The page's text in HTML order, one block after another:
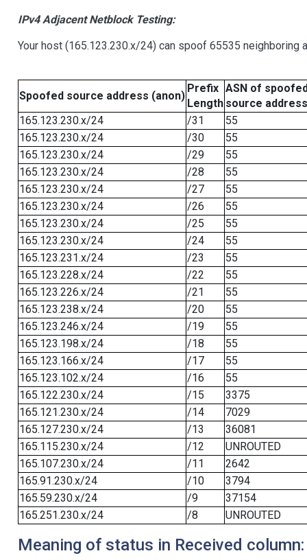
IPv4 Adjacent Netblock Testing:
Your host (165.123.230.x/24) can spoof 65535
Spoofed source address (anon)
Prefix
Length
ASN of
source address
165.123.230.x/24
/31
55
165.123.230.x/24
/30
55
165.123.230.x/24
/29
55
165.123.230.x/24
/28
55
165.123.230.x/24
/27
55
165.123.230.x/24
/26
55
165.123.230.x/24
/25
55
165.123.230.x/24
/24
55
165.123.231.x/24
/23
55
165.123.228.x/24
/22
55
165.123.226.x/24
/21
55
165.123.238.x/24
/20
55
165.123.246.x/24
/19
55
165.123.198.x/24
/18
55
165.123.166.x/24
/17
55
165.123.102.x/24
/16
55
165.122.230.x/24
/15
3375
165.121.230.x/24
/14
7029
165.127.230.x/24
/13
36081
165.115.230.x/24
/12
UNROUTED
165.107.230.x/24
/11
2642
165.91.230.x/24
/10
3794
165.59.230.x/24
/9
37154
165.251.230.x/24
/8 UNROUTED
Meaning of status in Received column: